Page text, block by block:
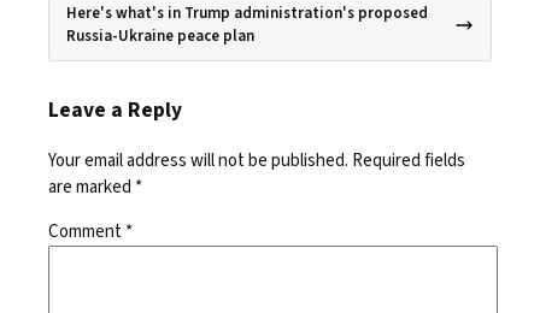
Here's what's in Trump administration's proposed
Russia-Ukraine peace plan
Leave a Reply
Your email address will not be published. Required fields
are marked *
Comment*